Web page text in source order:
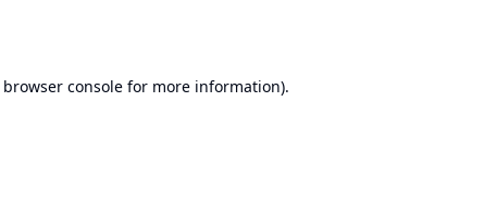
browser console for more information).